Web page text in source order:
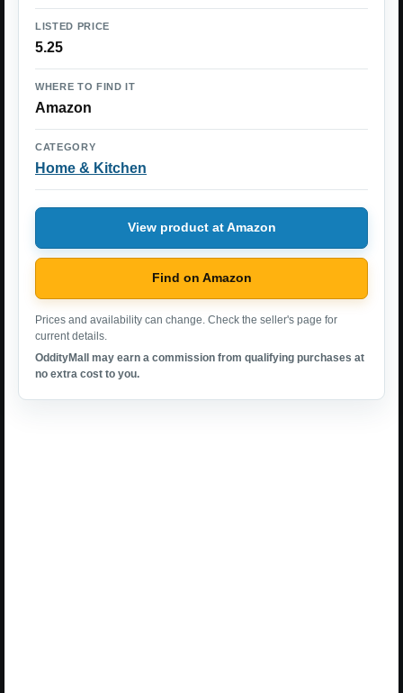
LISTED PRICE
5.25
WHERE TO FIND IT
Amazon
CATEGORY
Home & Kitchen
View product at Amazon
Find on Amazon
Prices and availability can change. Check the seller's page for
current details.
OddityMall may earn a commission from qualifying purchases at
no extra cost to you.